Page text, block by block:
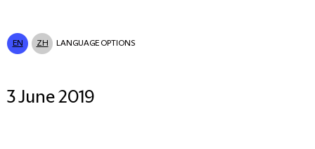
EN ZH LANGUAGE OPTIONS
3 June 2019